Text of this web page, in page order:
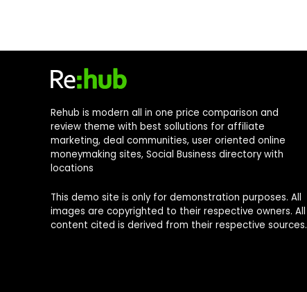
Rehub is modern all in one price comparison and
review theme with best sollutions for affiliate
marketing, deal communities, user oriented online
moneymaking sites, Social Business directory with
locations
This demo site is only for demonstration purposes. All
images are copyrighted to their respective owners. All
content cited is derived from their respective sources.